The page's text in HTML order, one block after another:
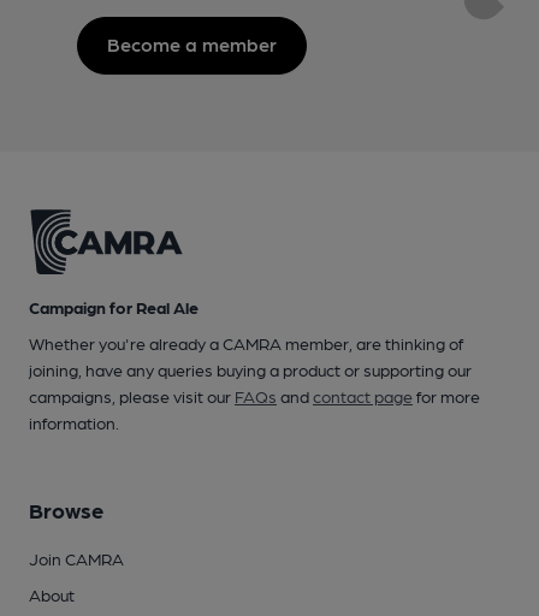
Become a member
Campaign for Real Ale
Whether you're already a CAMRA member, are thinking of
joining, have any queries buying a product or supporting our
campaigns, please visit our FAQs andcontact pagefor more
information.
Browse
Join CAMRA
About